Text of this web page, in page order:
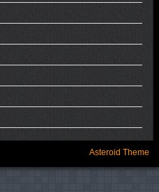
Asteroid Theme